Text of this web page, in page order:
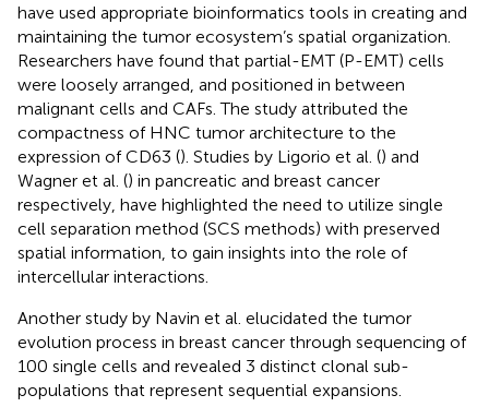
have used appropriate bioinformatics tools in creating and
maintaining the tumor ecosystem’s spatial organization.
Researchers have found that partial-EMT (P-EMT) cells
were loosely arranged, and positioned in between
malignant cells and CAFs. The study attributed the
compactness of HNC tumor architecture to the
expression of CD63 (). Studies by Ligorio et al. () and
Wagner et al. () in pancreatic and breast cancer
respectively, have highlighted the need to utilize single
cell separation method (SCS methods) with preserved
spatial information, to gain insights into the role of
intercellular interactions.
Another study by Navin et al. elucidated the tumor
evolution process in breast cancer through sequencing of
100 single cells and revealed 3 distinct clonal sub-
populations that represent sequential expansions.